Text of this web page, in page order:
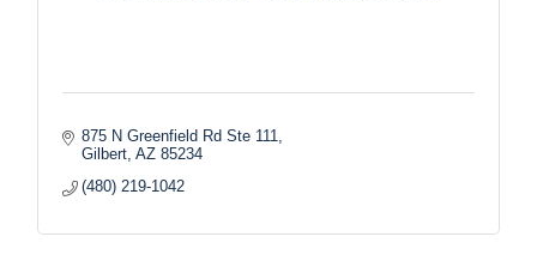
875 N Greenfield Rd Ste 111
Gilbert AZ 85234
(480) 219-1042